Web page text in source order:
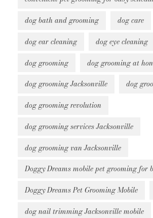
dog bath and grooming
dog care
dog ear cleaning
dog eye cleaning
dog grooming
dog grooming at
dog grooming Jacksonville
dog
dog grooming revolution
dog grooming services Jacksonville
dog grooming van Jacksonville
Doggy Dreams mobile pet grooming for
Doggy Dreams Pet Grooming Mobile
dog nail trimming Jacksonville mobile